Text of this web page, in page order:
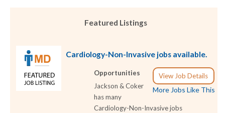
Featured Listings
Cardiology-Non-Invasive jobs available.
View Job Details
More Jobs Like This
Opportunities
Jackson & Coker
has many
Cardiology-Non-Invasive jobs